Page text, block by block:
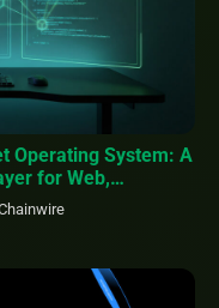
Operating System: A
for Web,